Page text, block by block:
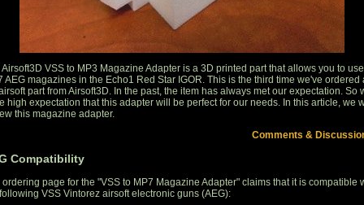
Airsoft3D VSS to MP3 Magazine Adapter is a 3D printed part that allows you to use
AEG magazines in the Echo1 Red Star IGOR. This is the third time we've ordered
part from Airsoft3D. In the past, the item has always met our expectation. So
high expectation that this adapter will be perfect for our needs. In this article, we
this magazine adapter.
Comments &
Compatibility
ordering page for the "VSS to MP7 Magazine Adapter" claims that it is compatible
VSS Vintorez airsoft electronic guns (AEG):